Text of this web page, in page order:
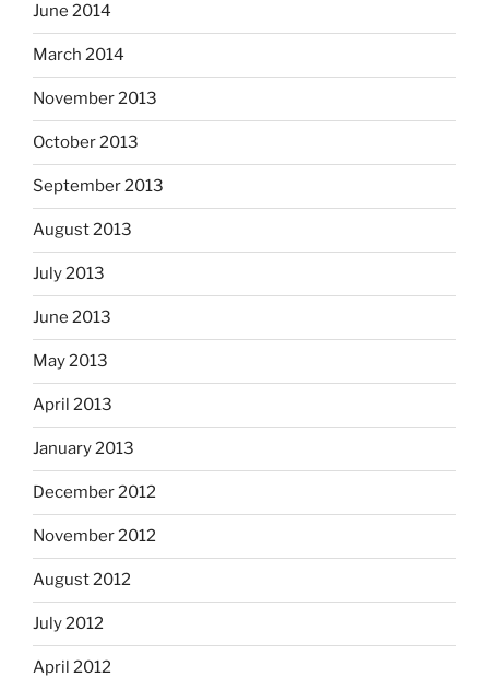
June 2014
March 2014
November 2013
October 2013
September 2013
August 2013
July 2013
June 2013
May 2013
April 2013
January 2013
December 2012
November 2012
August 2012
July 2012
April 2012